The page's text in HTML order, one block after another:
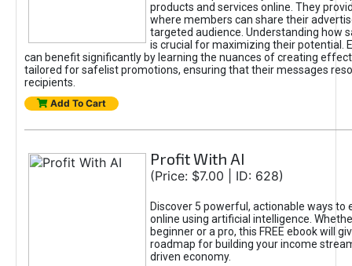
products and services online. They
where members can share their
targeted audience. Understanding how
is crucial for maximizing their potential.
can benefit significantly by learning the nuances of creating
tailored for safelist promotions, ensuring that their messages
recipients.
Add To Cart
Profit With AI
(Price: $7.00 | ID: 628)
Discover 5 powerful, actionable ways to
online using artificial intelligence.
beginner or a pro, this FREE ebook will
roadmap for building your income
driven economy.